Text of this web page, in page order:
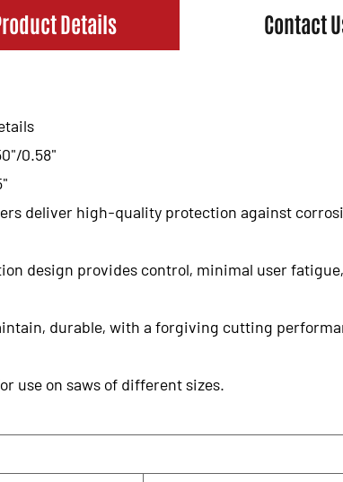
Details Contact
0.58"
deliver high-quality protection against
design provides control, minimal user
durable, with a forgiving cutting
use on saws of different sizes.